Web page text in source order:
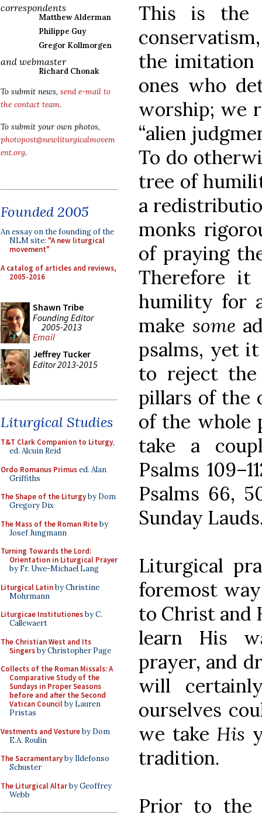
correspondents
Matthew Alderman
Philippe Guy
Gregor Kollmorgen
and webmaster
Richard Chonak
To submit news, send e-mail to
the contact team.
To submit your own photos,
photopost@newliturgicalmovem
ent.org.
Founded 2005
An essay on the founding of the
NLM site: "A new liturgical
movement"
A catalog of articles and reviews,
2005-2016
Shawn Tribe
Founding Editor
2005-2013
Email
Jeffrey Tucker
Editor 2013-2015
Liturgical Studies
T&T Clark Companion to Liturgy,
ed. Alcuin Reid
Ordo Romanus Primused. Alan
Griffiths
The Shape of the Liturgyby Dom
Gregory Dix
The Mass of the Roman Riteby
Josef Jungmann
Turning Towards the Lord:
Orientation in Liturgical Prayer
by Fr. Uwe-Michael Lang
Liturgical Latinby Christine
Mohrmann
Liturgicae Institutionesby C.
Callewaert
The Christian West and Its
Singersby Christopher Page
Collects of the Roman Missals: A
Comparative Study of the
Sundays in Proper Seasons
before and after the Second
Vatican Councilby Lauren
Pristas
Vestments and Vestureby Dom
E.A. Roulin
The Sacramentaryby Ildefonso
Schuster
The Liturgical Altarby Geoffrey
Webb
This is the
the imitation
ones who
worship; we
“alien
To do
tree of
a
monks
of praying
Therefore
humility for
make some
psalms, yet
to reject the
pillars of the
of the whole
take a
Psalms
Psalms 66,
Sunday
Liturgical
foremost
to Christ and
learn His
prayer, and
will
ourselves
we take His
tradition.
Prior to the